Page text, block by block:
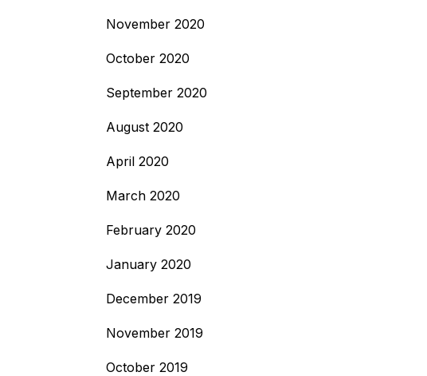
November 2020
October 2020
September 2020
August 2020
April 2020
March 2020
February 2020
January 2020
December 2019
November 2019
October 2019